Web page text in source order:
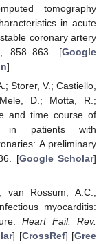
tomography
in acute
coronary artery
, 858–863. [Google
]
Storer, V.; Castiello,
D.; Motta, R.;
and time course of
in patients with
A preliminary
[Google Scholar]
van Rossum, A.C.;
myocarditis:
Heart Fail. Rev.
] [CrossRef] [Gree